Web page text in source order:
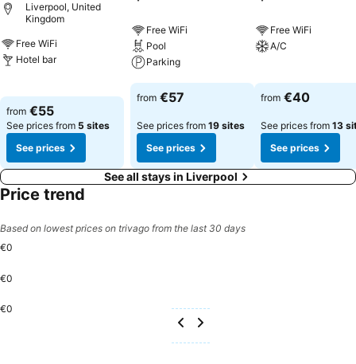
Liverpool, United
Kingdom
Free WiFi
Hotel bar
from €55
See prices from 5 sites
See prices
Free WiFi
Pool
Parking
See prices
from €57
See prices from 19 sites
See prices
Free WiFi
A/C
from €40
See prices from 13
See prices
See all stays in Liverpool
Price trend
Based on lowest prices on trivago from the last 30 days
€0
€0
€0